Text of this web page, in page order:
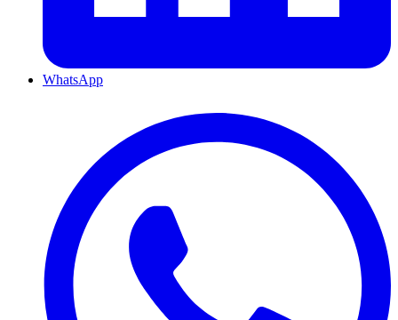
WhatsApp